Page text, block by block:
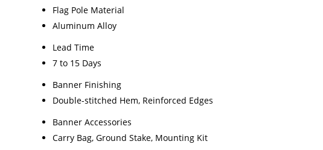
Flag Pole Material
Aluminum Alloy
Lead Time
7 to 15 Days
Banner Finishing
Double-stitched Hem, Reinforced Edges
Banner Accessories
Carry Bag, Ground Stake, Mounting Kit